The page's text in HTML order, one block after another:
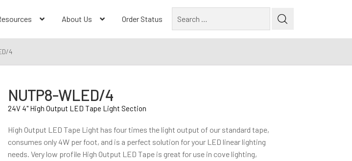
About Us Order Status
for:
4
NUTP8-WLED/4
24V 4" High Output LED Tape Light Section
High Output LED Tape Light has four times the light output of our standard tape,
consumes only 4W per foot, and is a perfect solution for your LED linear lighting
needs. Very low profile High Output LED Tape is great for use in cove lighting,